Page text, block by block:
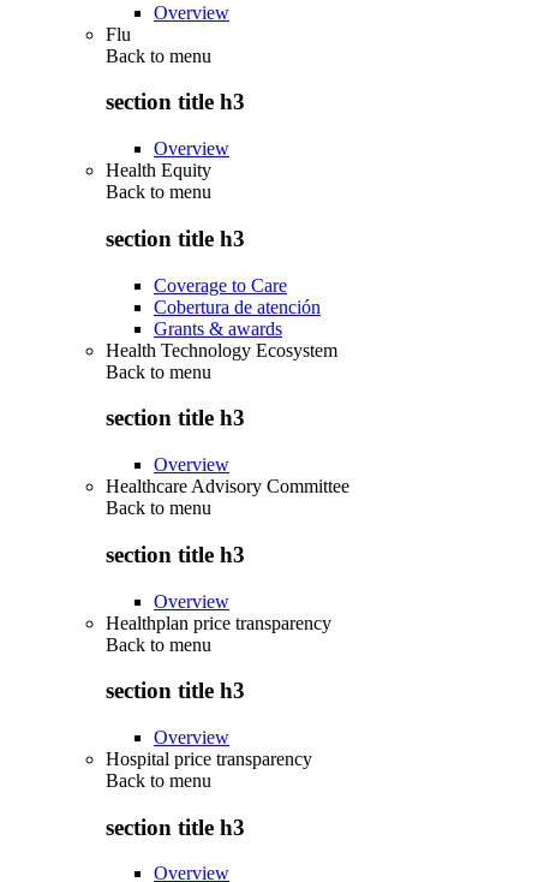
Overview
Flu
Back to menu
section title h3
Overview
Health Equity
Back to menu
section title h3
Coverage to Care
Cobertura de atención
Grants & awards
Health Technology Ecosystem
Back to menu
section title h3
Overview
Healthcare Advisory Committee
Back to menu
section title h3
Overview
Healthplan price transparency
Back to menu
section title h3
Overview
Hospital price transparency
Back to menu
section title h3
Overview